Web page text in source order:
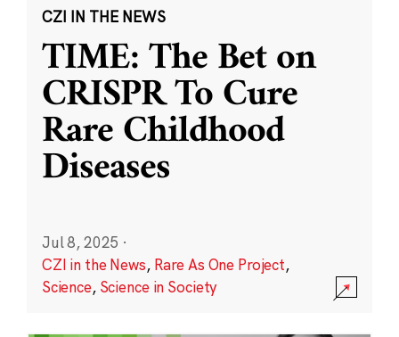
CZI IN THE NEWS
TIME: The Bet on
CRISPR To Cure
Rare Childhood
Diseases
Jul 8, 2025 ·
CZI in the News, Rare As One Project,
Science, Science in Society